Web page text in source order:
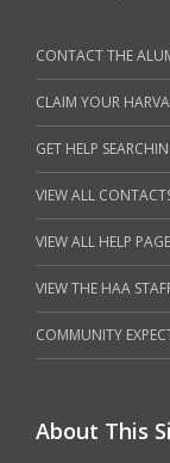
CONTACT THE
CLAIM YOUR
GET HELP
VIEW ALL
VIEW ALL HELP
VIEW THE HAA
COMMUNITY
About This